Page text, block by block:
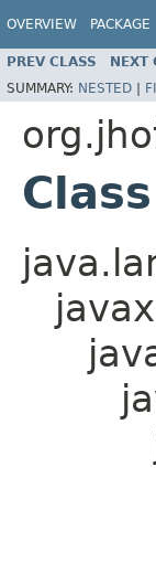
OVERVIEW PACKAGE
PREV CLASS NEXT
SUMMARY: NESTED |